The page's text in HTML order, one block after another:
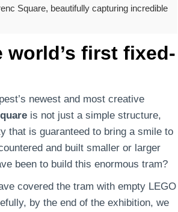
Square, beautifully capturing incredible
world’s first fixed-
newest and most creative
is not just a simple structure,
that is guaranteed to bring a smile to
and built smaller or larger
been to build this enormous tram?
covered the tram with empty LEGO
by the end of the exhibition, we